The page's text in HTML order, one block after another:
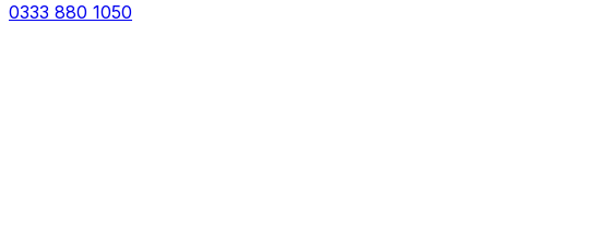
0333 880 1050